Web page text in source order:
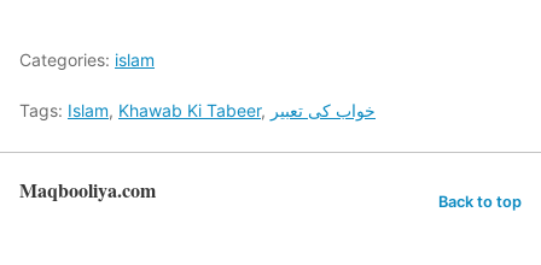
Categories: islam
Tags: Islam, Khawab Ki Tabeer, خواب کی تعبیر
Maqbooliya.com Back to top